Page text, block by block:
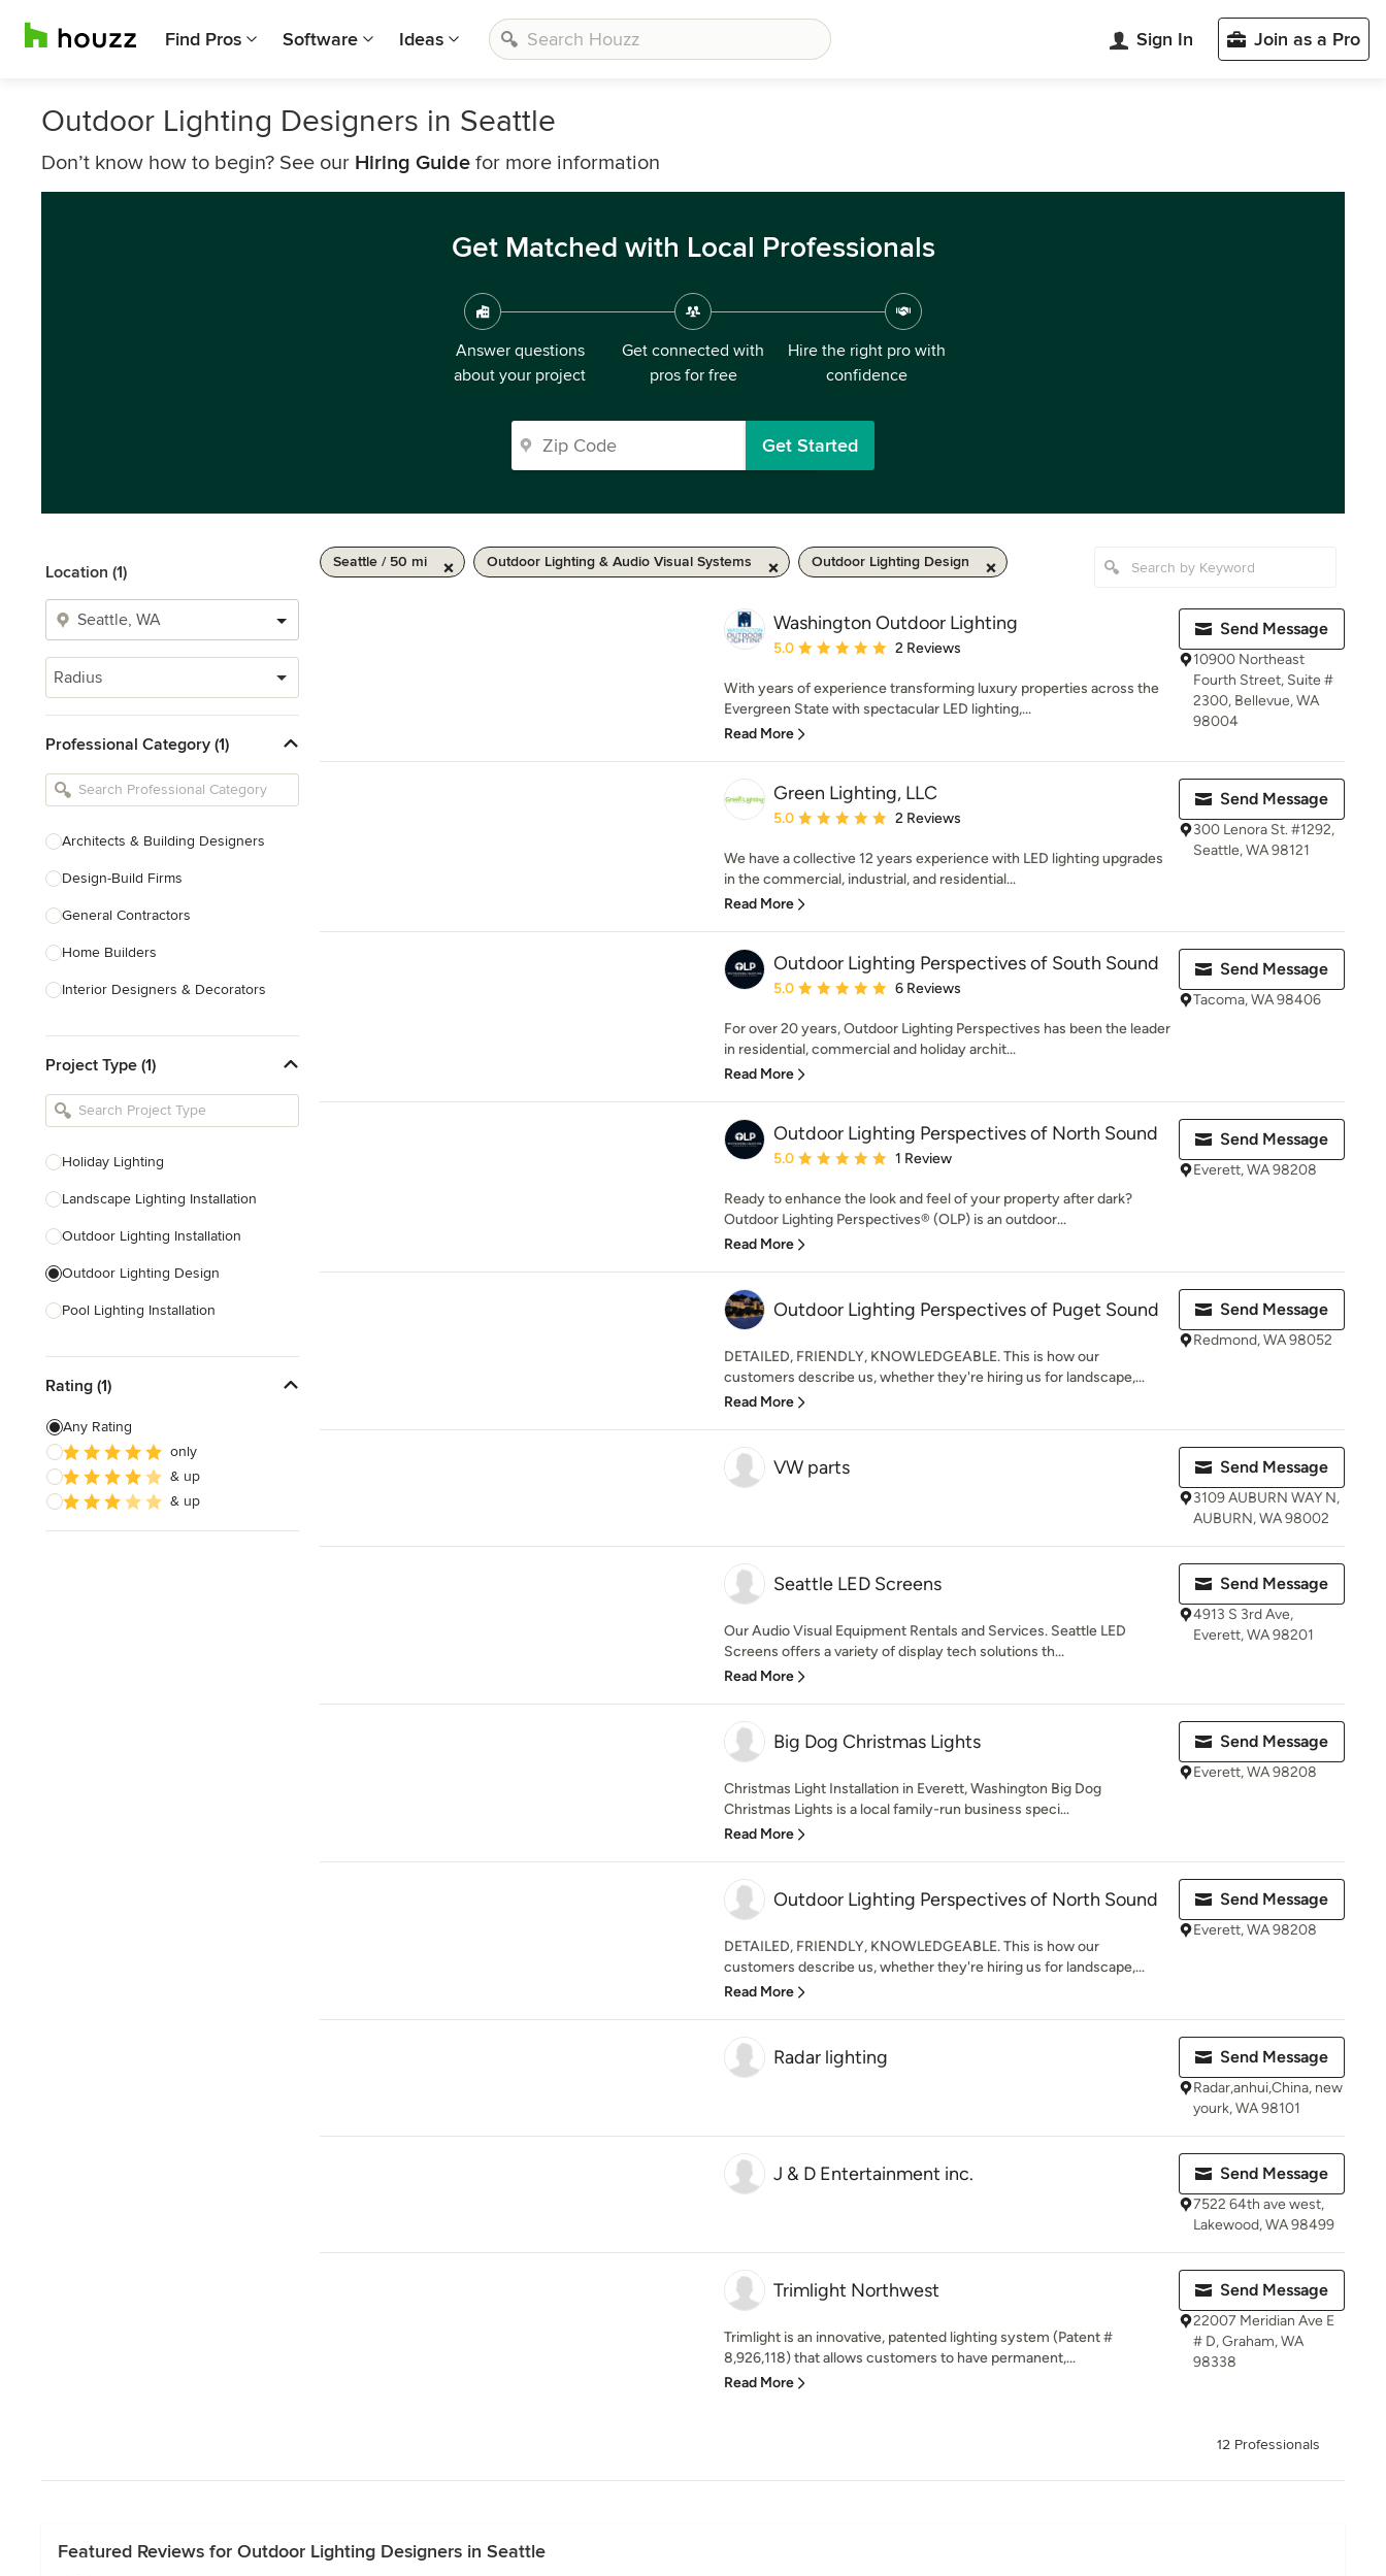
Find Pros Software Ideas Sign In Join as a Pro
Outdoor Lighting Designers in Seattle
Don’t know how to begin? See our Hiring Guide for more information
Get Matched with Local Professionals
Answer questions
about your project
Get connected with
pros for free
Hire the right pro with
confidence
Get Started
Location (1)
Radius
Professional Category (1)
Architects & Building Designers
Design-Build Firms
General Contractors
Home Builders
Interior Designers & Decorators
Kitchen Remodelers
Bathroom Remodelers
Designers
Landscape Contractors
Show All
Project Type (1)
Holiday Lighting
Landscape Lighting Installation
Outdoor Lighting Installation
Outdoor Lighting Design
Pool Lighting Installation
Outdoor Audio Installation
Show All
Rating (1)
Any Rating
only
& up
& up
Seattle / 50 mi Outdoor Lighting & Audio Visual Systems Outdoor Lighting Design
Washington Outdoor Lighting
Average rating: 5 out of 5 stars
5.0 2 Reviews
With years of experience transforming luxury properties across the
Evergreen State with spectacular LED lighting,...
Read More
Send Message
10900 Northeast
Fourth Street, Suite #
2300, Bellevue, WA
98004
Green Lighting, LLC
Average rating: 5 out of 5 stars
5.0 2 Reviews
We have a collective 12 years experience with LED lighting upgrades
in the commercial, industrial, and residential...
Read More
Send Message
300 Lenora St. #1292,
Seattle, WA 98121
Outdoor Lighting Perspectives of South Sound
Average rating: 5 out of 5 stars
5.0 6 Reviews
For over 20 years, Outdoor Lighting Perspectives has been the leader
in residential, commercial and holiday archit...
Read More
Send Message
Tacoma, WA 98406
Outdoor Lighting Perspectives of North Sound
Average rating: 5 out of 5 stars
5.0 1 Review
Ready to enhance the look and feel of your property after dark?
Outdoor Lighting Perspectives® (OLP) is an outdoor...
Read More
Send Message
Everett, WA 98208
Outdoor Lighting Perspectives of Puget Sound
DETAILED, FRIENDLY, KNOWLEDGEABLE. This is how our
customers describe us, whether they're hiring us for landscape,...
Read More
Send Message
Redmond, WA 98052
VW parts Send Message
3109 AUBURN WAY N,
AUBURN, WA 98002
Seattle LED Screens
Our Audio Visual Equipment Rentals and Services. Seattle LED
Screens offers a variety of display tech solutions th...
Read More
Send Message
4913 S 3rd Ave,
Everett, WA 98201
Big Dog Christmas Lights
Christmas Light Installation in Everett, Washington Big Dog
Christmas Lights is a local family-run business speci...
Read More
Send Message
Everett, WA 98208
Outdoor Lighting Perspectives of North Sound
DETAILED, FRIENDLY, KNOWLEDGEABLE. This is how our
customers describe us, whether they're hiring us for landscape,...
Read More
Send Message
Everett, WA 98208
Radar lighting Send Message
Radar,anhui,China, new
yourk, WA 98101
J & D Entertainment inc. Send Message
7522 64th ave west,
Lakewood, WA 98499
Trimlight Northwest
Trimlight is an innovative, patented lighting system (Patent #
8,926,118) that allows customers to have permanent,...
Read More
Send Message
22007 Meridian Ave E
# D, Graham, WA
98338
12 Professionals
Featured Reviews for Outdoor Lighting Designers in Seattle